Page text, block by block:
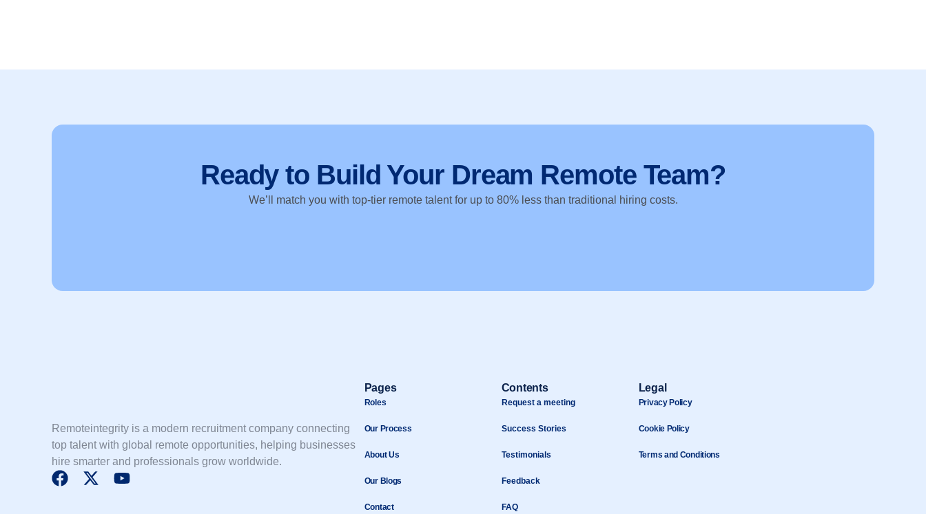
Ready to Build Your Dream Remote Team?
We’ll match you with top-tier remote talent for up to 80% less than traditional hiring costs.
Remoteintegrity is a modern recruitment company connecting
top talent with global remote opportunities, helping businesses
hire smarter and professionals grow worldwide.
F
X
Y
Pages
Roles
Our Process
About Us
Our Blogs
Contact
Contents
Request a meeting
Success Stories
Testimonials
Feedback
FAQ
Legal
Privacy Policy
Cookie Policy
Terms and Conditions